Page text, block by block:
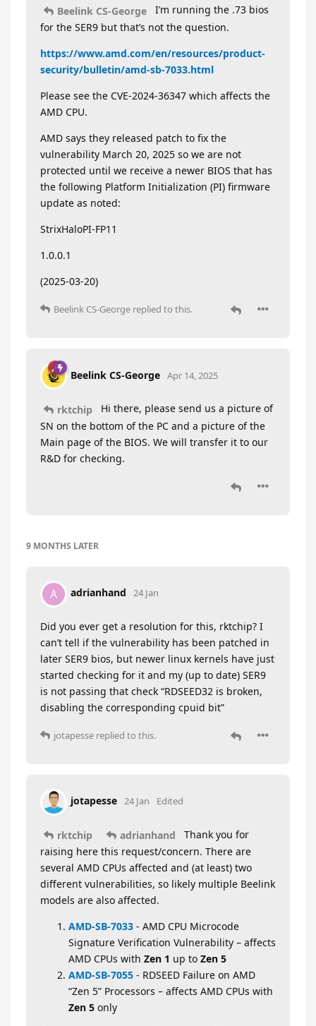
Beelink CS-George
I’m running the .73 bios
for the SER9 but that’s not the question.
https://www.amd.com/en/resources/product-
security/bulletin/amd-sb-7033.html
Please see the CVE-2024-36347 which affects the
AMD CPU.
AMD says they released patch to fix the
vulnerability March 20, 2025 so we are not
protected until we receive a newer BIOS that has
the following Platform Initialization (PI) firmware
update as noted:
StrixHaloPI-FP11
1.0.0.1
(2025-03-20)
Beelink CS-George replied to this.
Beelink CS-George Apr 14, 2025
rktchip
Hi there, please send us a picture of
SN on the bottom of the PC and a picture of the
Main page of the BIOS. We will transfer it to our
R&D for checking.
9 MONTHS LATER
A adrianhand 24 Jan
Did you ever get a resolution for this, rktchip? I
can’t tell if the vulnerability has been patched in
later SER9 bios, but newer linux kernels have just
started checking for it and my (up to date) SER9
is not passing that check “RDSEED32 is broken,
disabling the corresponding cpuid bit”
jotapesse replied to this.
jotapesse 24 Jan Edited
rktchip adrianhand
Thank you for
raising here this request/concern. There are
several AMD CPUs affected and (at least) two
different vulnerabilities, so likely multiple Beelink
models are also affected.
AMD-SB-7033 - AMD CPU Microcode
Signature Verification Vulnerability – affects
AMD CPUs with Zen 1 up to Zen 5
AMD-SB-7055 - RDSEED Failure on AMD
“Zen 5” Processors – affects AMD CPUs with
Zen 5 only